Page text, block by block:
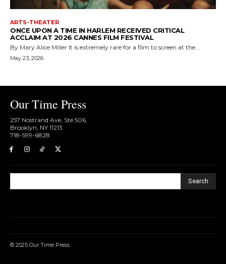
ARTS-THEATER
ONCE UPON A TIME IN HARLEM RECEIVED CRITICAL
ACCLAIM AT 2026 CANNES FILM FESTIVAL
By Mary Alice Miller It is extremely rare for a film to screen at the...
May 23, 2026
Our Time Press
257 Nostrand Ave, Ste 506,
Brooklyn, NY 11213
718-599-6828​
Search
© 2025 Our Time Press